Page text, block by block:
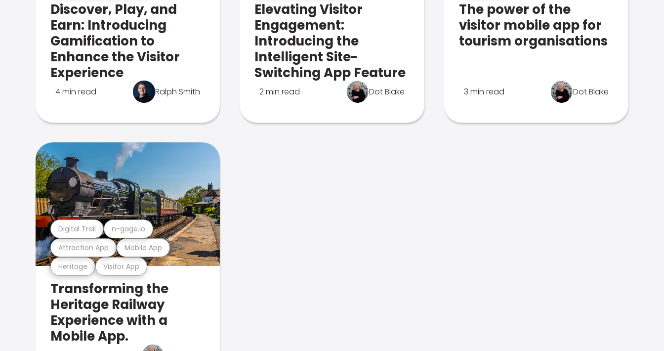
Discover, Play, and
Earn: Introducing
Gamification to
Enhance the Visitor
Experience
4 min read Ralph Smith
Elevating Visitor
Engagement:
Introducing the
Intelligent Site-
Switching App Feature
2 min read Dot Blake
The power of the
visitor mobile app for
tourism organisations
3 min read Dot Blake
Heritage Visitor App
Attraction App Mobile App
Digital Trail n-gage.io
Transforming the
Heritage Railway
Experience with a
Mobile App.